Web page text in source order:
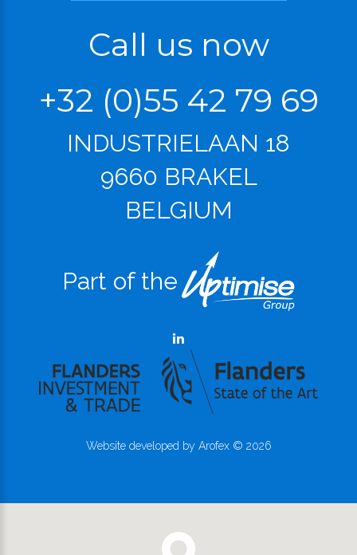
Call us now
+32 (0)55 42 79 69
INDUSTRIELAAN 18
9660 BRAKEL
BELGIUM
Part of the
Website developed by Arofex© 2026